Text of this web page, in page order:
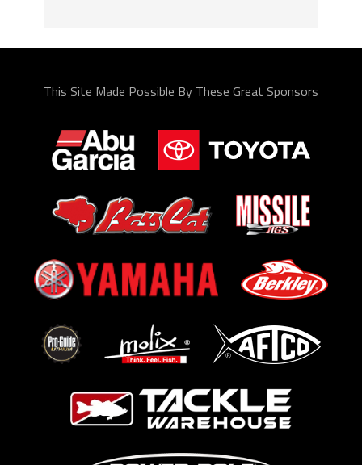
This Site Made Possible By These Great Sponsors